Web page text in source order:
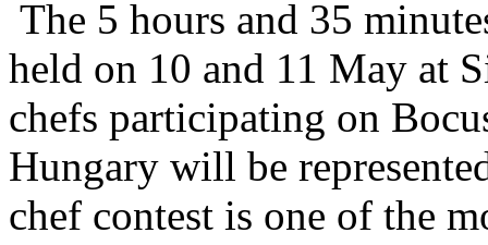
The 5 hours and 35
held on 10 and 11 May at
chefs participating on
Hungary will be
chef contest is one of the